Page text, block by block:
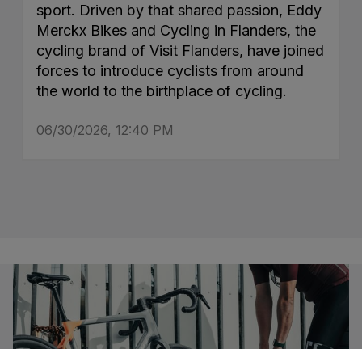
sport. Driven by that shared passion, Eddy
Merckx Bikes and Cycling in Flanders, the
cycling brand of Visit Flanders, have joined
forces to introduce cyclists from around
the world to the birthplace of cycling.
06/30/2026, 12:40 PM